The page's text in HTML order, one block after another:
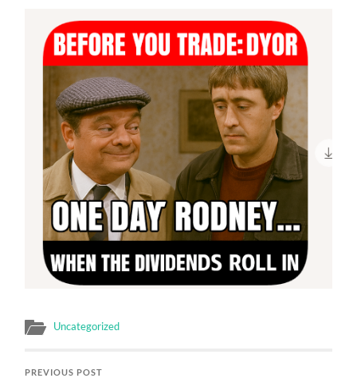
Uncategorized
PREVIOUS POST